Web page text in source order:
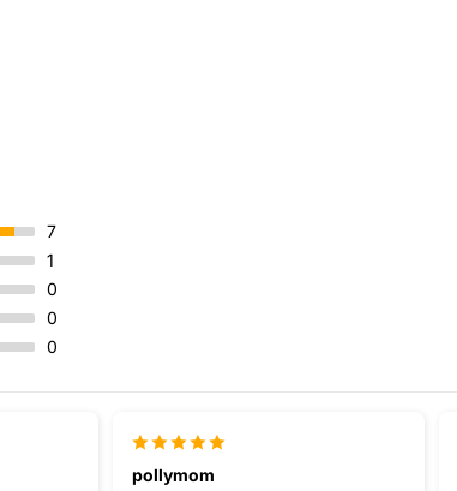
7
1
0
0
0
pollymom